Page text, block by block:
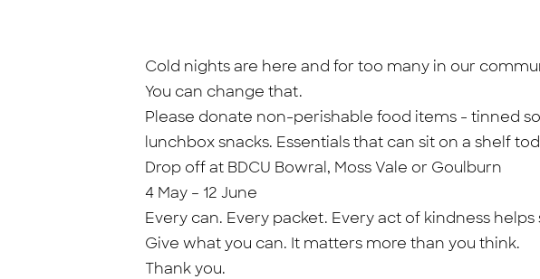
Cold nights are here and for too many in our
You can change that.
Please donate non-perishable food items - tinned
lunchbox snacks. Essentials that can sit on a shelf
Drop off at BDCU Bowral, Moss Vale or Goulburn
4 May – 12 June
Every can. Every packet. Every act of kindness
Give what you can. It matters more than you think.
Thank you.